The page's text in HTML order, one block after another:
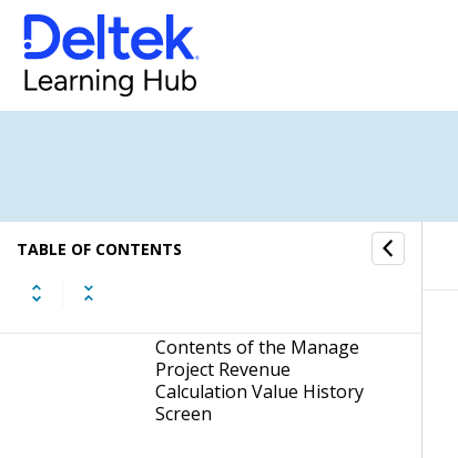
TABLE OF CONTENTS
Manage Alternate Revenue
Profile Prior Year History
Display the Manage
Project Revenue
Contents of the Manage
Project Revenue
Calculation Value History
Screen